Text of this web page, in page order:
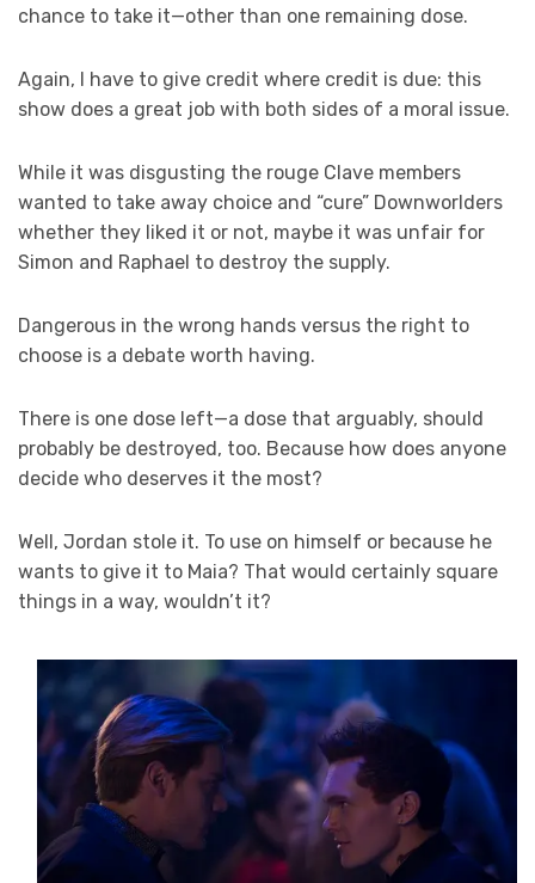
chance to take it—other than one remaining dose.
Again, I have to give credit where credit is due: this
show does a great job with both sides of a moral issue.
While it was disgusting the rouge Clave members
wanted to take away choice and “cure” Downworlders
whether they liked it or not, maybe it was unfair for
Simon and Raphael to destroy the supply.
Dangerous in the wrong hands versus the right to
choose is a debate worth having.
There is one dose left—a dose that arguably, should
probably be destroyed, too. Because how does anyone
decide who deserves it the most?
Well, Jordan stole it. To use on himself or because he
wants to give it to Maia? That would certainly square
things in a way, wouldn’t it?